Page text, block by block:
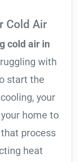
Cold Air
cold air in
with
start the
your
home to
process
heat